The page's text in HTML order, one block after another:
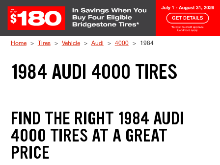
Home Tires Vehicle Audi 4000 1984
1984 AUDI 4000 TIRES
FIND THE RIGHT 1984 AUDI
4000 TIRES AT A GREAT
PRICE